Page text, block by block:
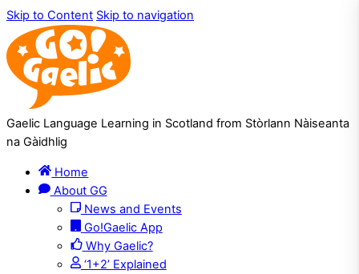
Skip to Content Skip to navigation
Gaelic Language Learning in Scotland from Stòrlann Nàiseanta
na Gàidhlig
Home
About GG
News and Events
Go!Gaelic App
Why Gaelic?
‘1+2’ Explained